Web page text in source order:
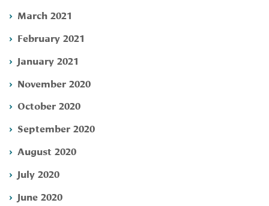
March 2021
February 2021
January 2021
November 2020
October 2020
September 2020
August 2020
July 2020
June 2020